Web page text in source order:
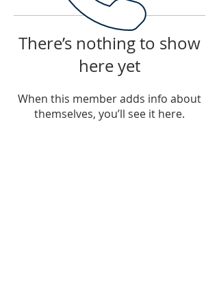
There’s nothing to show
here yet
When this member adds info about
themselves, you’ll see it here.